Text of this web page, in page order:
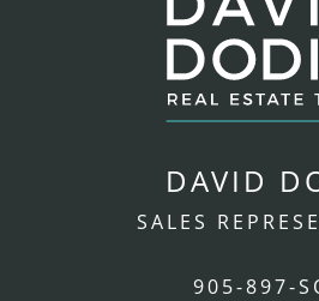
DAVID
SALES
905-897-